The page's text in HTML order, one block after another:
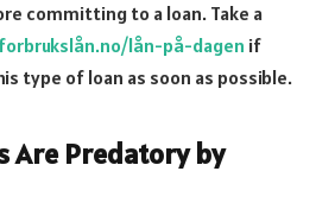
committing to a loan. Take a
lån-på-dagen if
type of loan as soon as possible.
Are Predatory by